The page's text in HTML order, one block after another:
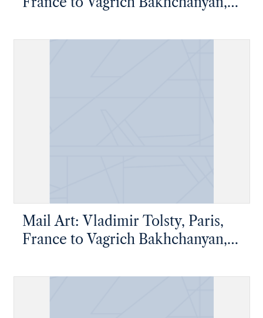
Mail Art: Vladimir Tolsty, Paris,
France to Vagrich Bakhchanyan,